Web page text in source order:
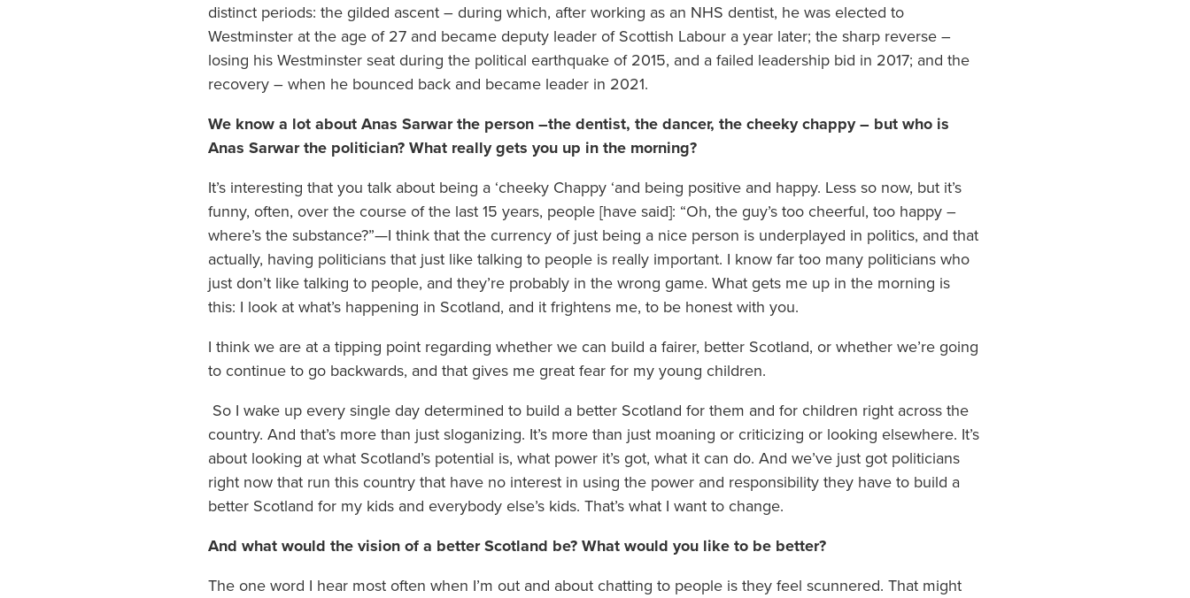
distinct periods: the gilded ascent – during which, after working as an NHS dentist, he was elected to
Westminster at the age of 27 and became deputy leader of Scottish Labour a year later; the sharp reverse –
losing his Westminster seat during the political earthquake of 2015, and a failed leadership bid in 2017; and the
recovery – when he bounced back and became leader in 2021.
We know a lot about Anas Sarwar the person –the dentist, the dancer, the cheeky chappy – but who is
Anas Sarwar the politician? What really gets you up in the morning?
It’s interesting that you talk about being a ‘cheeky Chappy ‘and being positive and happy. Less so now, but it’s
funny, often, over the course of the last 15 years, people [have said]: “Oh, the guy’s too cheerful, too happy –
where’s the substance?”—I think that the currency of just being a nice person is underplayed in politics, and that
actually, having politicians that just like talking to people is really important. I know far too many politicians who
just don’t like talking to people, and they’re probably in the wrong game. What gets me up in the morning is
this: I look at what’s happening in Scotland, and it frightens me, to be honest with you.
I think we are at a tipping point regarding whether we can build a fairer, better Scotland, or whether we’re going
to continue to go backwards, and that gives me great fear for my young children.
So I wake up every single day determined to build a better Scotland for them and for children right across the
country. And that’s more than just sloganizing. It’s more than just moaning or criticizing or looking elsewhere. It’s
about looking at what Scotland’s potential is, what power it’s got, what it can do. And we’ve just got politicians
right now that run this country that have no interest in using the power and responsibility they have to build a
better Scotland for my kids and everybody else’s kids. That’s what I want to change.
And what would the vision of a better Scotland be? What would you like to be better?
The one word I hear most often when I’m out and about chatting to people is they feel scunnered. That might